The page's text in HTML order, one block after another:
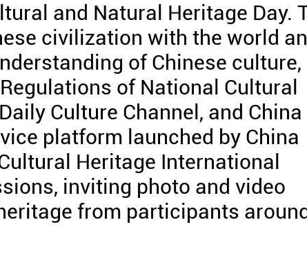
and Natural Heritage Day.
civilization with the world
of Chinese culture,
of National Cultural
Culture Channel, and China
platform launched by China
Heritage International
inviting photo and video
from participants